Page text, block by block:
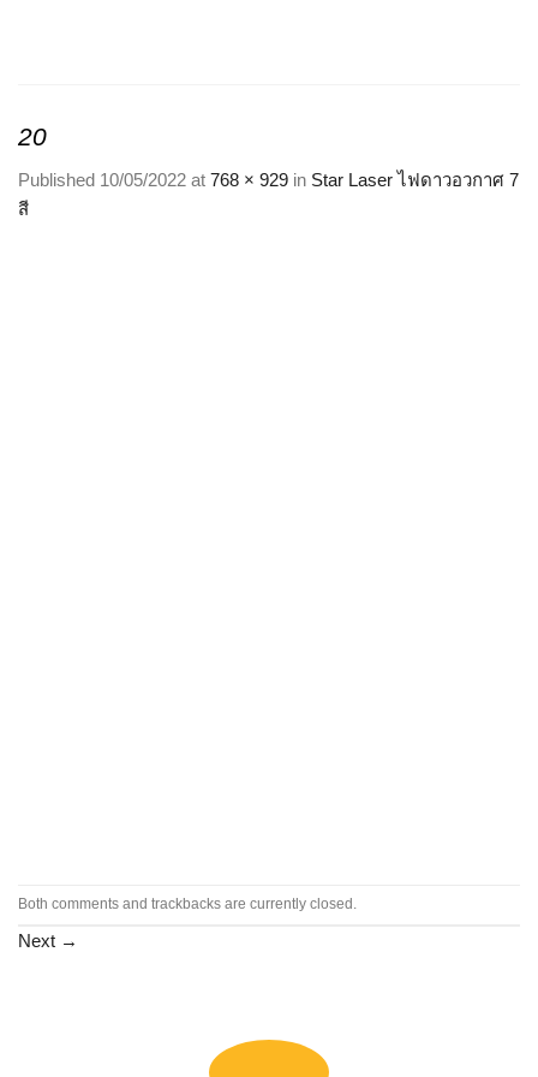
20
Published 10/05/2022 at 768 × 929 in Star Laser ไฟดาวอวกาศ 7
สี
Both comments and trackbacks are currently closed.
Next →